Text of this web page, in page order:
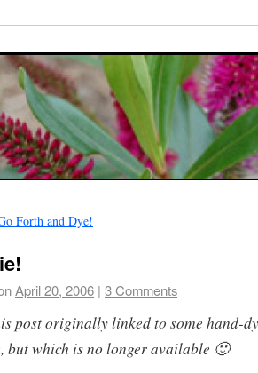
Forth and Dye!
April 20, 2006 | 3 Comments
post originally linked to some hand-
but which is no longer available 🙂